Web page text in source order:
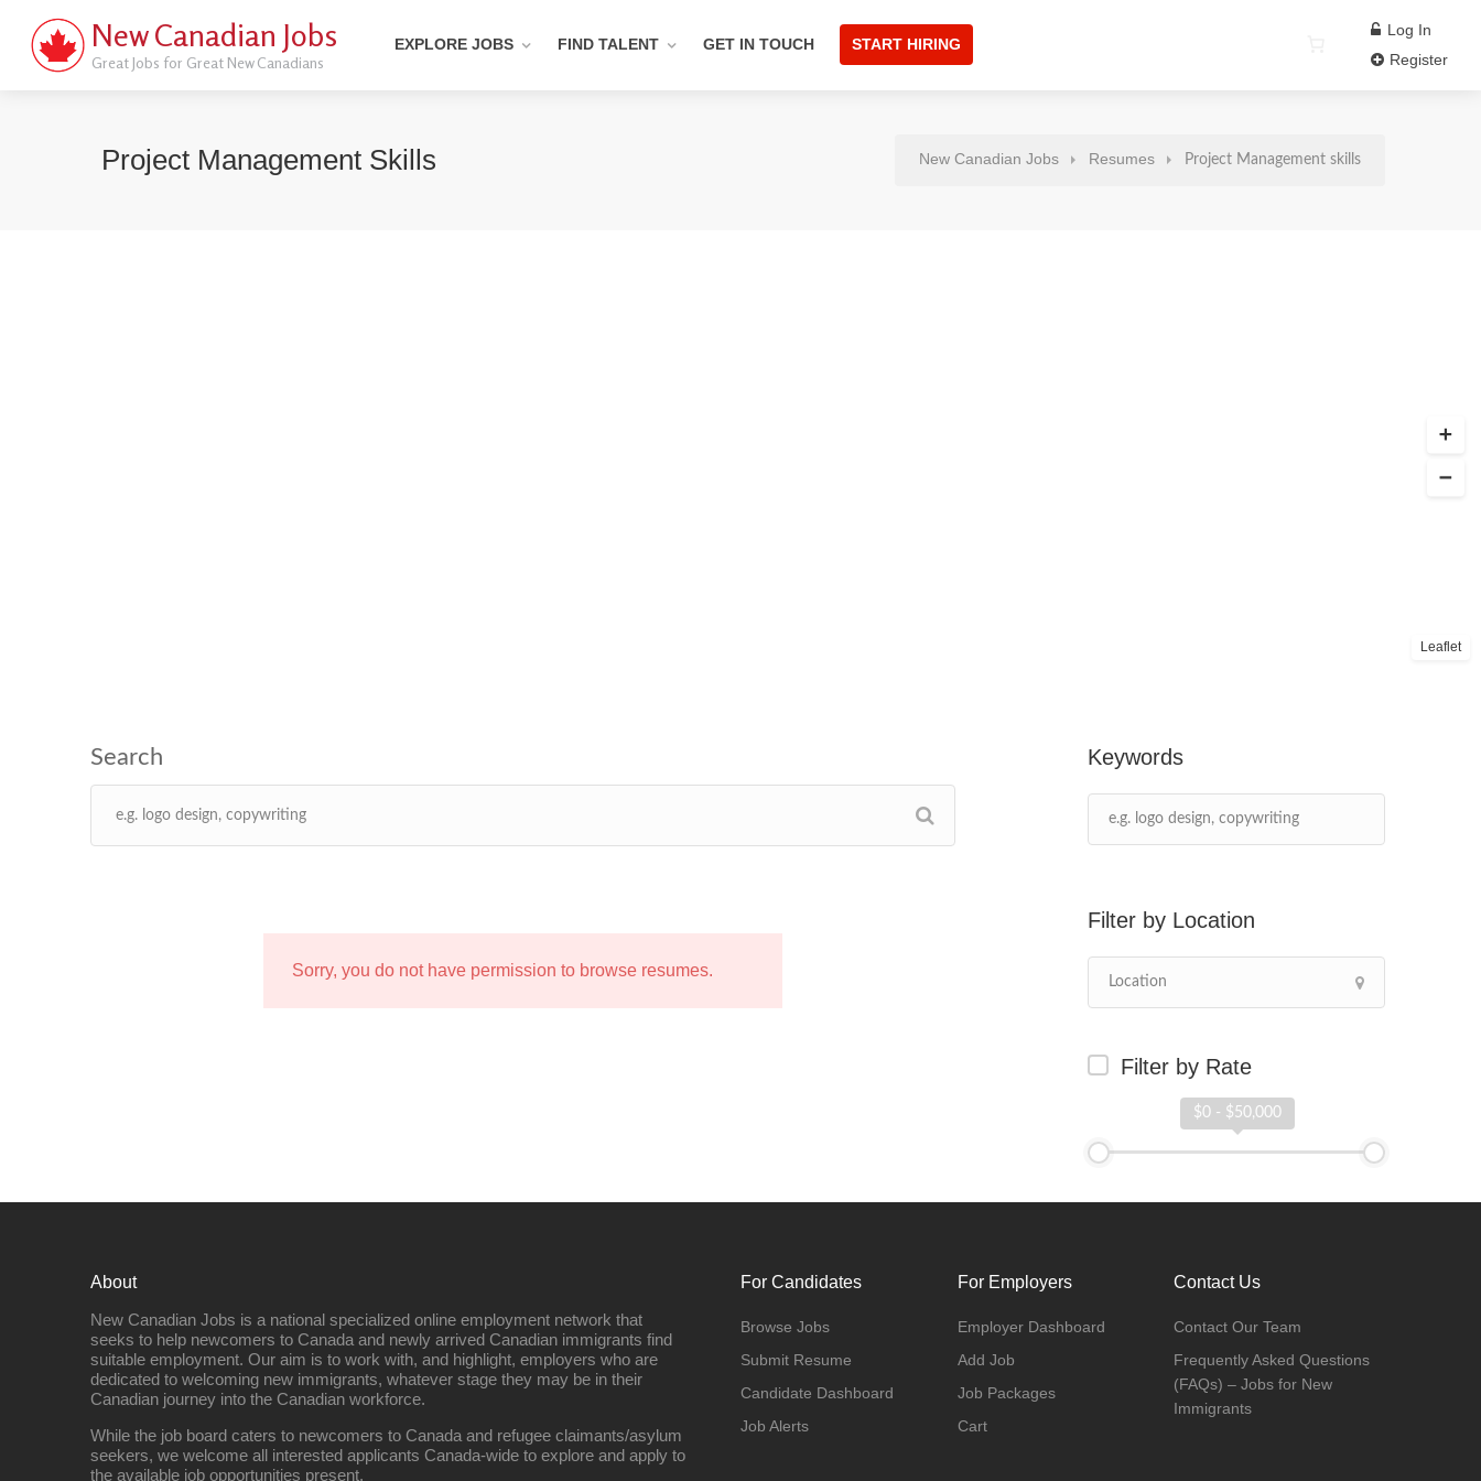
New Canadian Jobs
Great Jobs for Great New Canadians
EXPLORE JOBS FIND TALENT GET IN TOUCH START HIRING
Log In
Register
Project Management Skills New Canadian Jobs Resumes Project Management skills
Leaflet
Keywords
Location
Filter by Rate
$0 - $50,000
Sorry, you do not have permission to browse resumes.
About
New Canadian Jobs is a national specialized online employment network that
seeks to help newcomers to Canada and newly arrived Canadian immigrants find
suitable employment. Our aim is to work with, and highlight, employers who are
dedicated to welcoming new immigrants, whatever stage they may be in their
Canadian journey into the Canadian workforce.
While the job board caters to newcomers to Canada and refugee claimants/asylum
seekers, we welcome all interested applicants Canada-wide to explore and apply to
the available job opportunities present.
For Candidates
Browse Jobs
Submit Resume
Candidate Dashboard
Job Alerts
For Employers
Employer Dashboard
Add Job
Job Packages
Cart
Contact Us
Contact Our Team
Frequently Asked Questions
(FAQs) – Jobs for New
Immigrants